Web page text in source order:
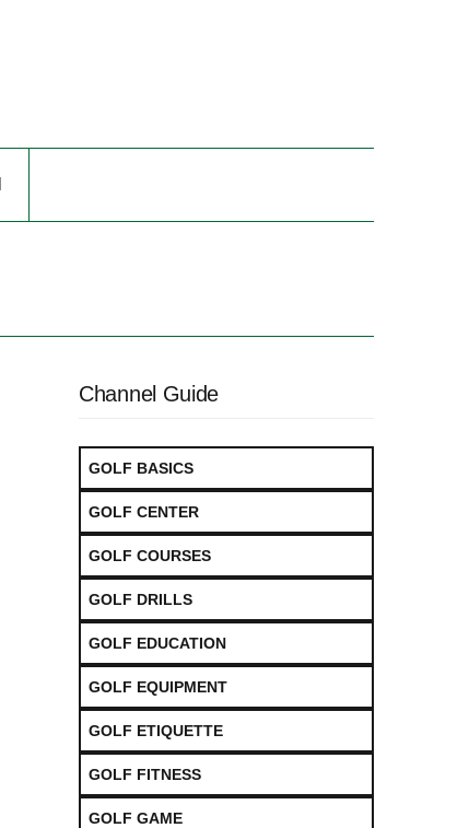
Channel Guide
GOLF BASICS
GOLF CENTER
GOLF COURSES
GOLF DRILLS
GOLF EDUCATION
GOLF EQUIPMENT
GOLF ETIQUETTE
GOLF FITNESS
GOLF GAME